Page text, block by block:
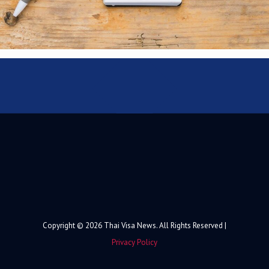
Copyright © 2026 Thai Visa News. All Rights Reserved |
Privacy Policy